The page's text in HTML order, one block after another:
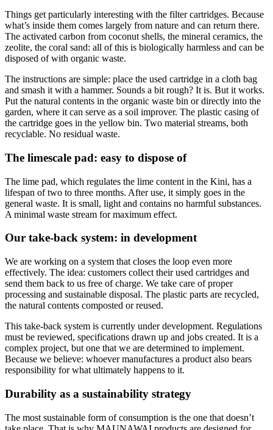
Things get particularly interesting with the filter cartridges. Because
what’s inside them comes largely from nature and can return there.
The activated carbon from coconut shells, the mineral ceramics, the
zeolite, the coral sand: all of this is biologically harmless and can be
disposed of with organic waste.
The instructions are simple: place the used cartridge in a cloth bag
and smash it with a hammer. Sounds a bit rough? It is. But it works.
Put the natural contents in the organic waste bin or directly into the
garden, where it can serve as a soil improver. The plastic casing of
the cartridge goes in the yellow bin. Two material streams, both
recyclable. No residual waste.
The limescale pad: easy to dispose of
The lime pad, which regulates the lime content in the Kini, has a
lifespan of two to three months. After use, it simply goes in the
general waste. It is small, light and contains no harmful substances.
A minimal waste stream for maximum effect.
Our take-back system: in development
We are working on a system that closes the loop even more
effectively. The idea: customers collect their used cartridges and
send them back to us free of charge. We take care of proper
processing and sustainable disposal. The plastic parts are recycled,
the natural contents composted or reused.
This take-back system is currently under development. Regulations
must be reviewed, specifications drawn up and jobs created. It is a
complex project, but one that we are determined to implement.
Because we believe: whoever manufactures a product also bears
responsibility for what ultimately happens to it.
Durability as a sustainability strategy
The most sustainable form of consumption is the one that doesn’t